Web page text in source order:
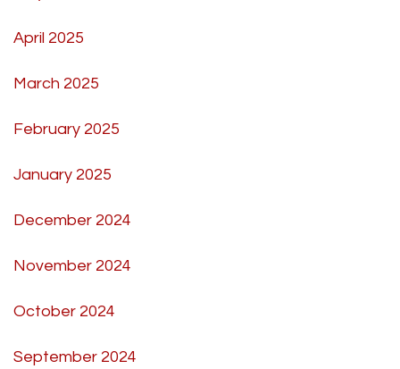
April 2025
March 2025
February 2025
January 2025
December 2024
November 2024
October 2024
September 2024